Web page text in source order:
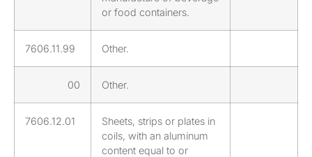
or food containers.
7606.11.99 Other.
00 Other.
7606.12.01
Sheets, strips or plates in
coils, with an aluminum
content equal to or